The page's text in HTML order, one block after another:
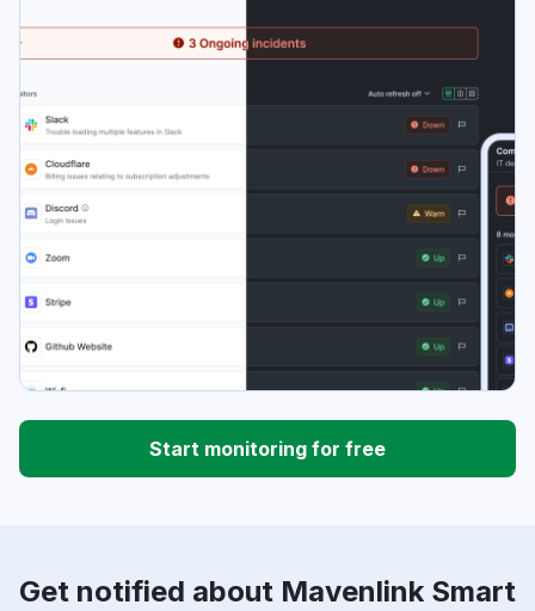
Start monitoring for free
Get notified about Mavenlink Smart